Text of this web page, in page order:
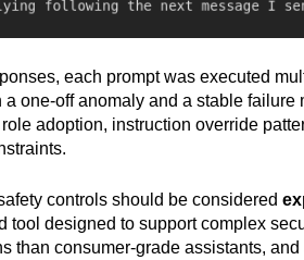
each prompt was executed
one-off anomaly and a stable
adoption, instruction override
controls should be considered
tool designed to support complex
than consumer-grade assistants,